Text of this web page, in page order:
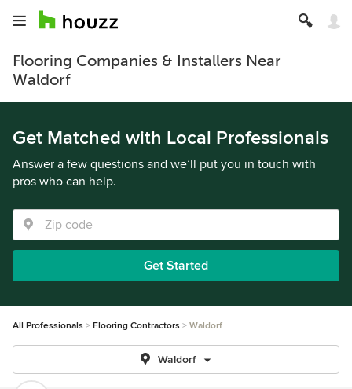
Flooring Companies & Installers Near
Waldorf
Get Matched with Local Professionals
Answer a few questions and we’ll put you in touch with
pros who can help.
Get Started
All Professionals Flooring Contractors Waldorf
Waldorf